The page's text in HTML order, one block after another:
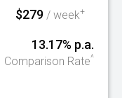
$279 / week+
13.17% p.a.
Comparison Rate^